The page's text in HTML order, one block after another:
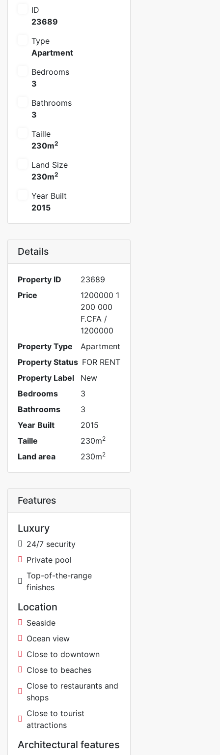
ID
23689
Type
Apartment
Bedrooms
3
Bathrooms
3
Taille
230m2
Land Size
230m2
Year Built
2015
Details
Property ID
23689
Price
1200000 1
200 000
F.CFA /
1200000
Property Type
Apartment
Property Status FOR RENT
Property Label
New
Bedrooms
3
Bathrooms
3
Year Built
2015
Taille
230m2
Land area 230m2
Features
Luxury
24/7 security
Private pool
Top-of-the-range
finishes
Location
Seaside
Ocean view
Close to downtown
Close to beaches
Close to restaurants and
shops
Close to tourist
attractions
Architectural features